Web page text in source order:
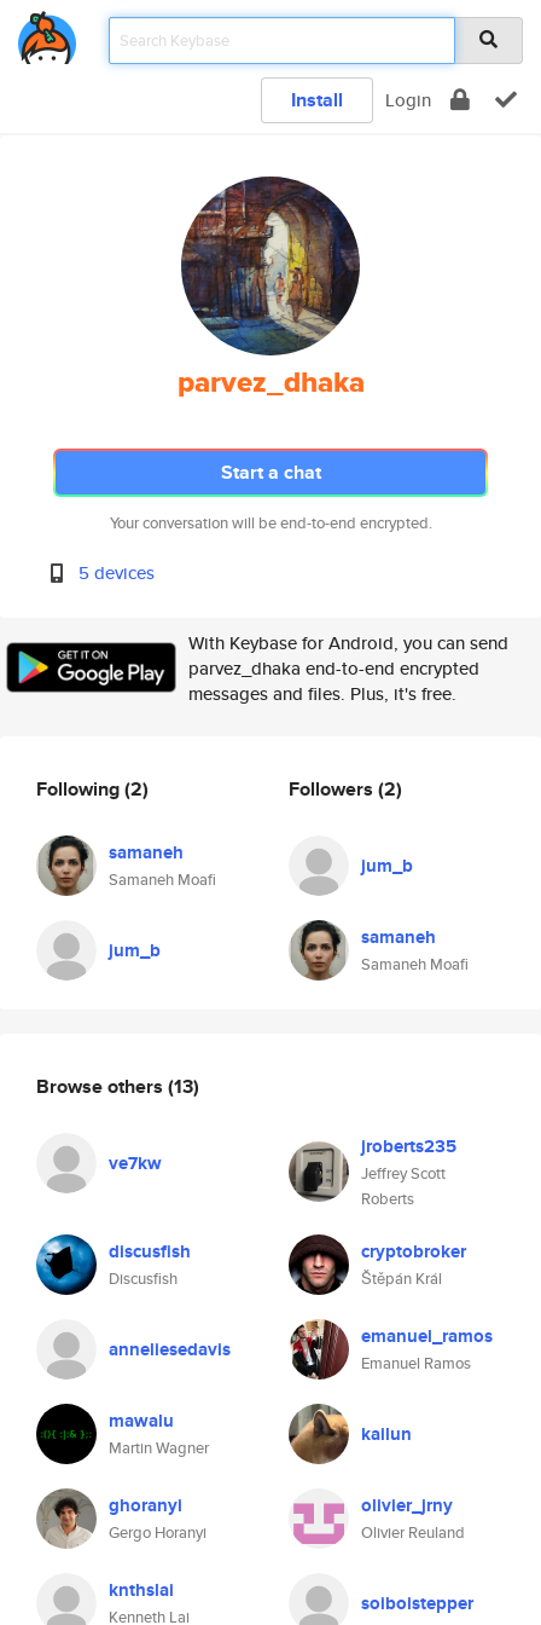
Install Login
parvez_dhaka
Start a chat
Your conversation will be end-to-end encrypted.
5 devices
With Keybase for Android, you can send
parvez_dhaka end-to-end encrypted
messages and files. Plus, it's free.
Following(2)
samaneh
Samaneh Moafi
jum_b
Followers (2)
jum_b
samaneh
Samaneh Moafi
Browse others (13)
ve7kw
jroberts235
Jeffrey Scott
Roberts
discusfish
Discusfish
cryptobroker
Štěpán Král
anneliesedavis emanuel_ramos
Emanuel Ramos
mawalu
Martin Wagner
kailun
ghoranyi
Gergo Horanyi
olivier_jrny
Olivier Reuland
knthslai
Kenneth Lai
soiboistepper